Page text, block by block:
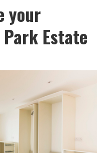
your
Estate